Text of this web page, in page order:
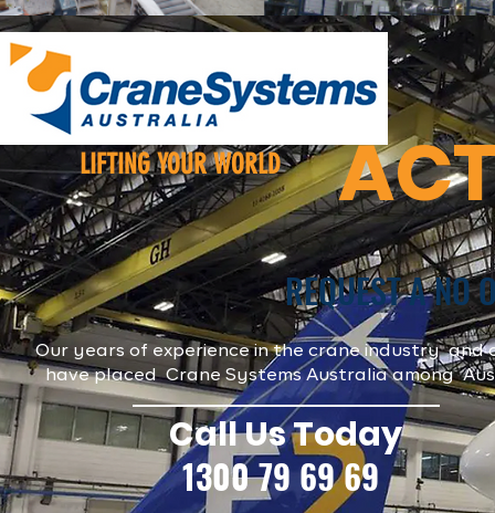
LIFTING YOUR WORLD
REQUEST A NO
Our years of experience in the crane industry and
have placed Crane Systems Australia among
Call Us Today
1300 79 69 69